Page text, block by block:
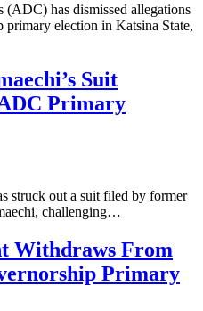
has dismissed allegations
election in Katsina State,
Suit
Primary
struck out a suit filed by former
challenging…
Withdraws From
Primary